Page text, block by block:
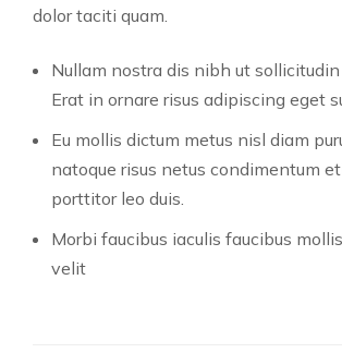
dolor taciti quam.
Nullam nostra dis nibh ut
Erat in ornare risus adipiscing eget
Eu mollis dictum metus nisl diam
natoque risus netus condimentum
porttitor leo duis.
Morbi faucibus iaculis faucibus
velit